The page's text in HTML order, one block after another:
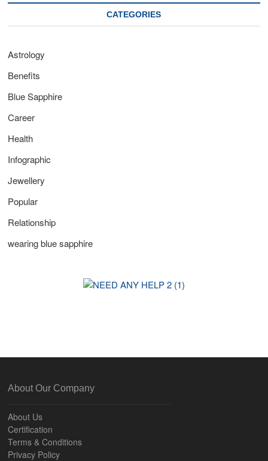
CATEGORIES
Astrology
Benefits
Blue Sapphire
Career
Health
Infographic
Jewellery
Popular
Relationship
wearing blue sapphire
About Our Company
About Us
Certification
Terms & Conditions
Privacy Policy